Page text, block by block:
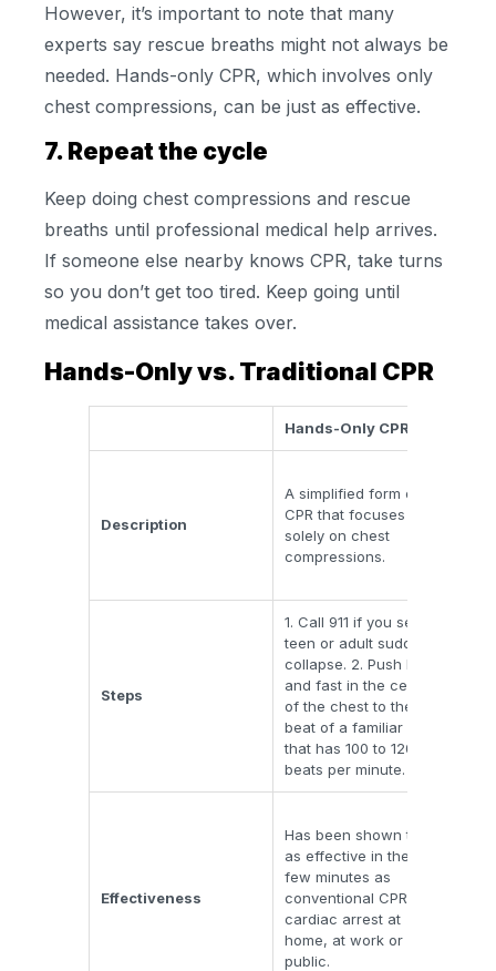
However, it’s important to note that many
experts say rescue breaths might not always be
needed. Hands-only CPR, which involves only
chest compressions, can be just as effective.
7. Repeat the cycle
Keep doing chest compressions and rescue
breaths until professional medical help arrives.
If someone else nearby knows CPR, take turns
so you don’t get too tired. Keep going until
medical assistance takes over.
Hands-Only vs. Traditional CPR
Hands-Only CPR
Description
A simplified form of
CPR that focuses
solely on chest
compressions.
Steps
1. Call 911 if you see a
teen or adult suddenly
collapse. 2. Push hard
and fast in the center
of the chest to the
beat of a familiar song
that has 100 to 120
beats per minute.
Effectiveness
Has been shown to be
as effective in the first
few minutes as
conventional CPR for
cardiac arrest at
home, at work or in
public.